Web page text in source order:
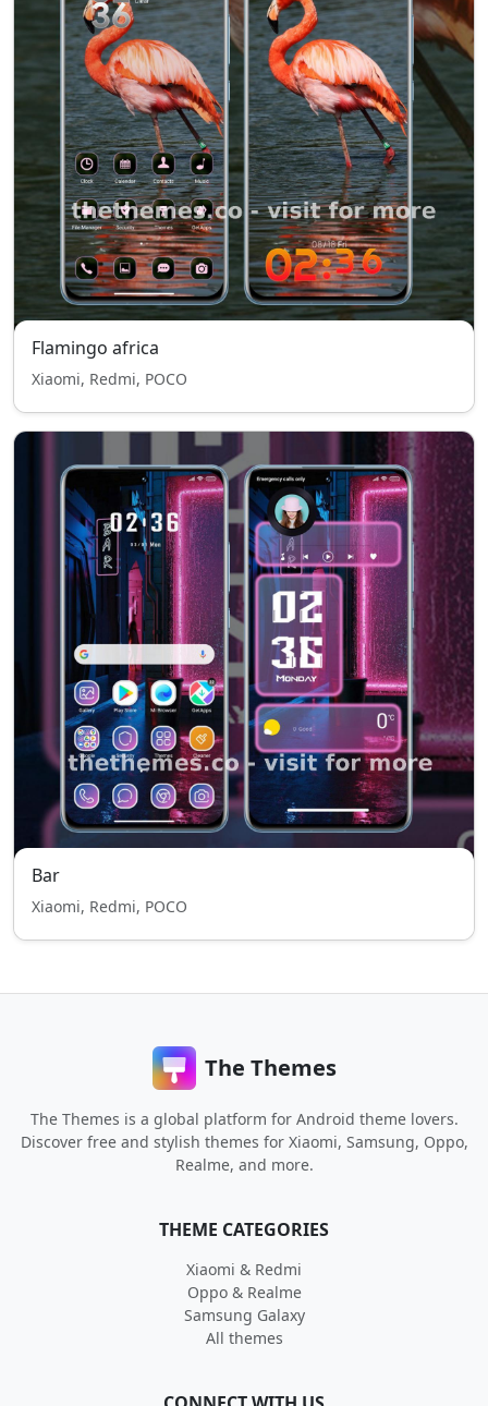
Flamingo africa
Xiaomi, Redmi, POCO
Bar
Xiaomi, Redmi, POCO
The Themes
The Themes is a global platform for Android theme lovers.
Discover free and stylish themes for Xiaomi, Samsung, Oppo,
Realme, and more.
THEME CATEGORIES
Xiaomi & Redmi
Oppo & Realme
Samsung Galaxy
All themes